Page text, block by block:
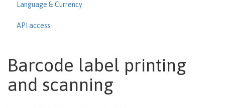
Language & Currency
API access
Barcode label printing
and scanning